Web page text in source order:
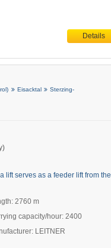
Details
Eisacktal
Sterzing-
lift serves as a feeder lift from the
2760 m
capacity/hour: 2400
LEITNER